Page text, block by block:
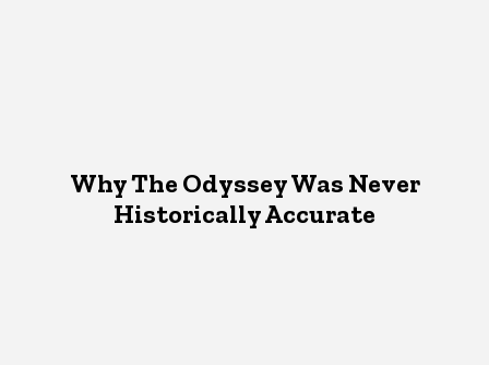
Why The Odyssey Was Never
Historically Accurate